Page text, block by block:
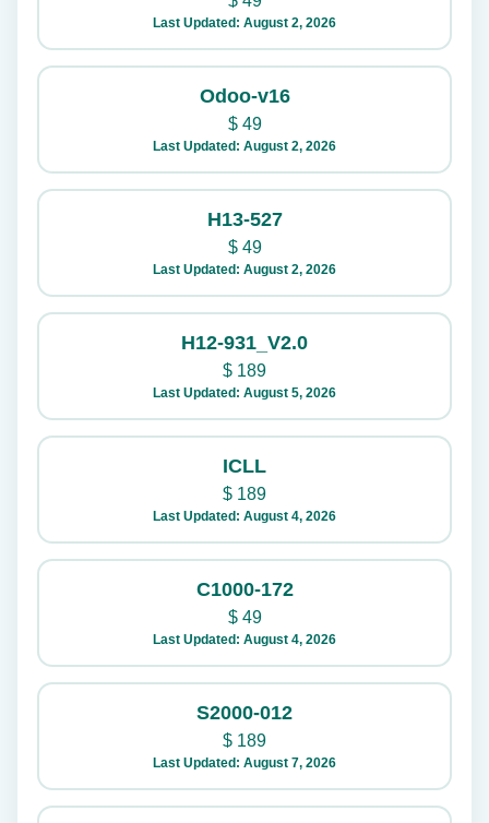
Last Updated: August 2, 2026
Odoo-v16
$49
Last Updated: August 2, 2026
H13-527
$49
Last Updated: August 2, 2026
H12-931_V2.0
$ 189
Last Updated: August 5, 2026
ICLL
$ 189
Last Updated: August 4, 2026
C1000-172
$49
Last Updated: August 4, 2026
S2000-012
$ 189
Last Updated: August 7, 2026